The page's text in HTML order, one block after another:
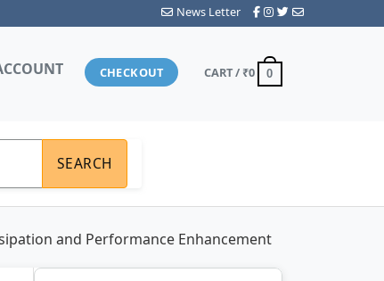
News Letter
CHECKOUT CART / ₹0 0
SEARCH
and Performance Enhancement